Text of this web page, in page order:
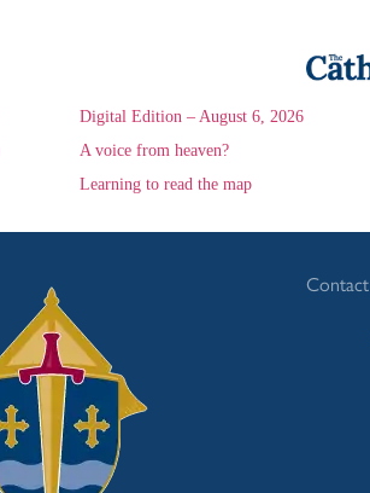
Digital Edition – August 6, 2026
A voice from heaven?
Learning to read the map
Contact